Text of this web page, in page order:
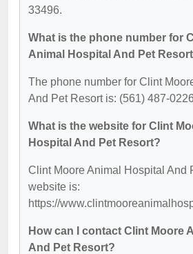
33496.
What is the phone number for
Animal Hospital And Pet
The phone number for Clint
And Pet Resort is: (561) 487-
What is the website for Clint
Hospital And Pet Resort?
Clint Moore Animal Hospital And
website is:
https://
How can I contact Clint Moore
And Pet Resort?